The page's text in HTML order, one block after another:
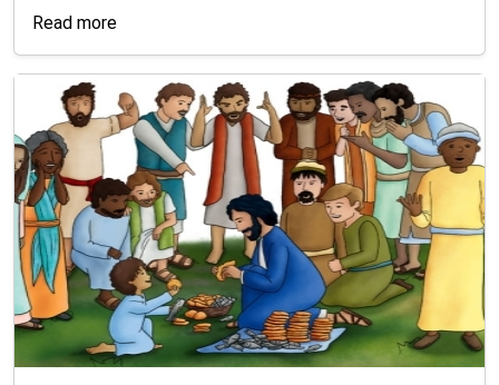
Read more